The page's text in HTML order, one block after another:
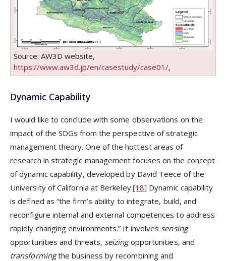
Source: AW3D website,
https://www.aw3d.jp/en/casestudy/case01/.
Dynamic Capability
I would like to conclude with some observations on the
impact of the SDGs from the perspective of strategic
management theory. One of the hottest areas of
research in strategic management focuses on the concept
of dynamic capability, developed by David Teece of the
University of California at Berkeley.[18] Dynamic capability
is defined as “the firm’s ability to integrate, build, and
reconfigure internal and external competences to address
rapidly changing environments.” It involves sensing
opportunities and threats, seizingopportunities, and
transformingthe business by recombining and